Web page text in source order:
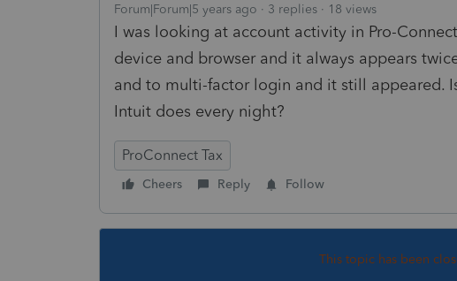
Forum|Forum|5 years ago 3 replies 18 views
I was looking at account activity in Pro-
device and browser and it always appears
and to multi-factor login and it still appeared.
Intuit does every night?
ProConnect Tax
Cheers Reply Follow
This topic has been